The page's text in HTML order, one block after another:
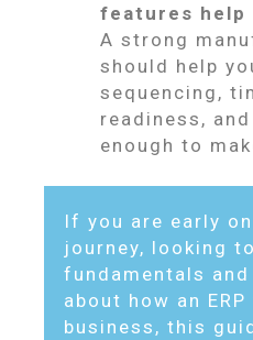
features help
A strong
should help
sequencing,
readiness,
enough to
If you are early on
journey, looking
fundamentals
about how an
business, this